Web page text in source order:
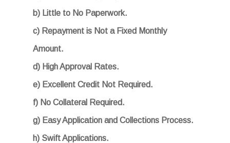
b) Little to No Paperwork.
c) Repayment is Not a Fixed Monthly
Amount.
d) High Approval Rates.
e) Excellent Credit Not Required.
f) No Collateral Required.
g) Easy Application and Collections Process.
h) Swift Applications.